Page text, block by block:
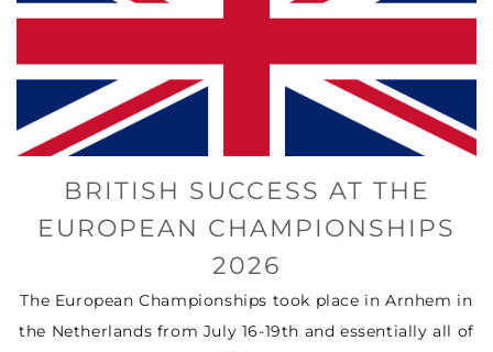
BRITISH SUCCESS AT THE
EUROPEAN CHAMPIONSHIPS
2026
The European Championships took place in Arnhem in
the Netherlands from July 16-19th and essentially all of